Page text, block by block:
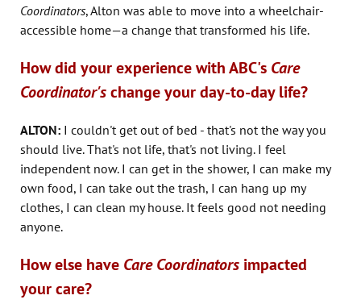
Coordinators, Alton was able to move into a wheelchair-
accessible home—a change that transformed his life.
How did your experience with ABC's Care
Coordinator'schange your day-to-day life?
ALTON: I couldn't get out of bed - that's not the way you
should live. That's not life, that's not living. I feel
independent now. I can get in the shower, I can make my
own food, I can take out the trash, I can hang up my
clothes, I can clean my house. It feels good not needing
anyone.
How else have Care Coordinators impacted
your care?